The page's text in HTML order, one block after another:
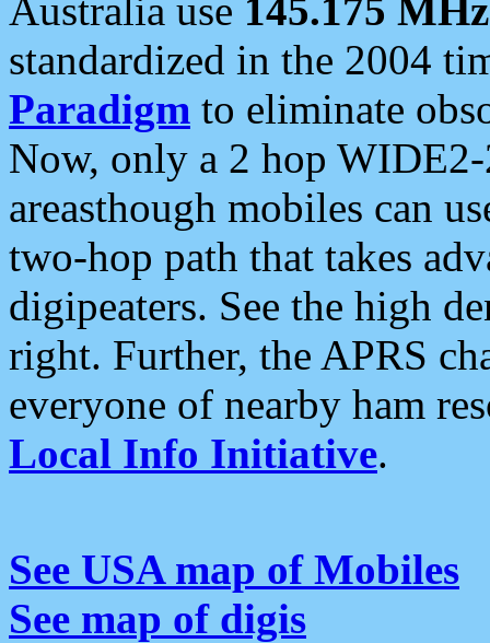
Australia use 145.175 MHz
standardized in the 2004
Paradigm to eliminate
Now, only a 2 hop
areasthough mobiles can
two-hop path that takes
digipeaters. See the high
right. Further, the APRS
everyone of nearby ham
Local Info Initiative.
See USA map of Mobiles
See map of digis